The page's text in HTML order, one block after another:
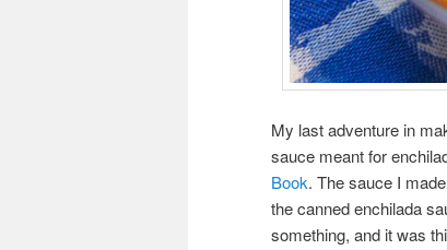
My last adventure in
sauce meant for
Book. The sauce I
the canned enchilada
something, and it was